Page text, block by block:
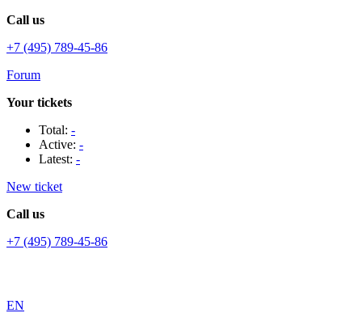
Call us
+7 (495) 789-45-86
Forum
Your tickets
Total: -
Active: -
Latest: -
New ticket
Call us
+7 (495) 789-45-86
EN